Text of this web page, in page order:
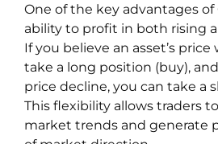
One of the key advantages of
ability to profit in both rising
If you believe an asset’s price
take a long position (buy),
price decline, you can take a
This flexibility allows traders
market trends and generate